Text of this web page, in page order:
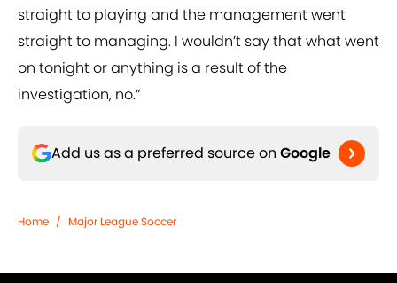
straight to playing and the management went
straight to managing. I wouldn’t say that what went
on tonight or anything is a result of the
investigation, no.”
Add us as a preferred source on Google
Home / Major League Soccer